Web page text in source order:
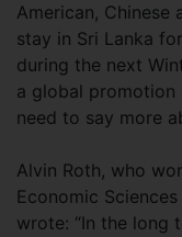
American, Chinese
stay in Sri Lanka
during the next
a global promotion
need to say more
Alvin Roth, who
Economic
wrote: “In the long